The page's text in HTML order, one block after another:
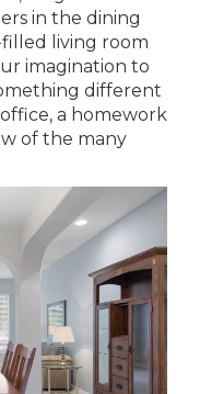
in the dining
living room
imagination to
different
a homework
of the many